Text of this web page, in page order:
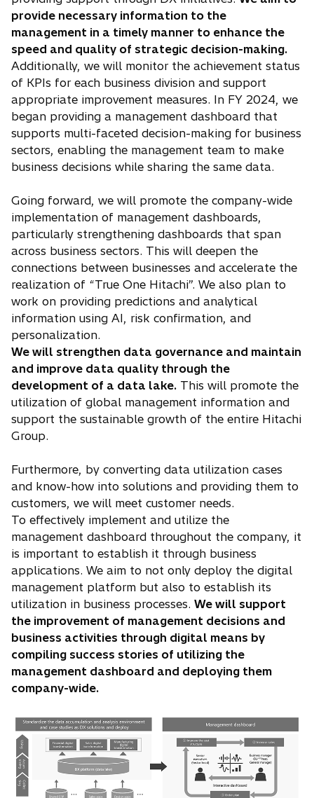
provide necessary information to the
management in a timely manner to enhance the
speed and quality of strategic decision-making.
Additionally, we will monitor the achievement status
of KPIs for each business division and support
appropriate improvement measures. In FY 2024, we
began providing a management dashboard that
supports multi-faceted decision-making for business
sectors, enabling the management team to make
business decisions while sharing the same data.
Going forward, we will promote the company-wide
implementation of management dashboards,
particularly strengthening dashboards that span
across business sectors. This will deepen the
connections between businesses and accelerate the
realization of “True One Hitachi”. We also plan to
work on providing predictions and analytical
information using AI, risk confirmation, and
personalization.
We will strengthen data governance and maintain
and improve data quality through the
development of a data lake. This will promote the
utilization of global management information and
support the sustainable growth of the entire Hitachi
Group.
Furthermore, by converting data utilization cases
and know-how into solutions and providing them to
customers, we will meet customer needs.
To effectively implement and utilize the
management dashboard throughout the company, it
is important to establish it through business
applications. We aim to not only deploy the digital
management platform but also to establish its
utilization in business processes. We will support
the improvement of management decisions and
business activities through digital means by
compiling success stories of utilizing the
management dashboard and deploying them
company-wide.